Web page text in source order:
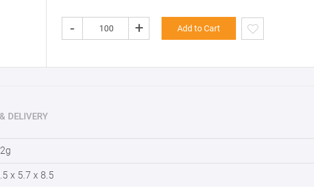
- + Add to Cart
DELIVERY
x 5.7 x 8.5